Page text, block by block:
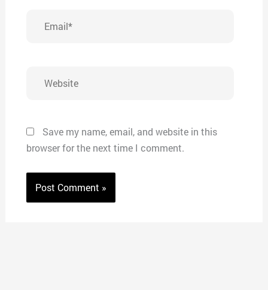
Save my name, email, and website in this
browser for the next time I comment.